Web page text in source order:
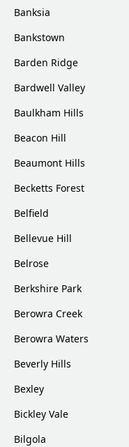
Banksia
Bankstown
Barden Ridge
Bardwell Valley
Baulkham Hills
Beacon Hill
Beaumont Hills
Becketts Forest
Belfield
Bellevue Hill
Belrose
Berkshire Park
Berowra Creek
Berowra Waters
Beverly Hills
Bexley
Bickley Vale
Bilgola